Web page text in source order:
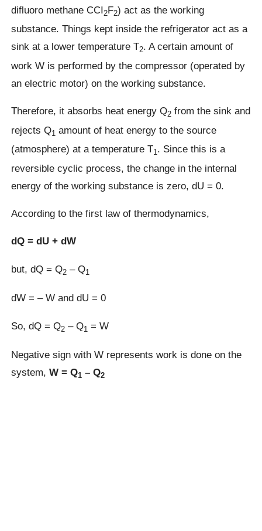
difluoro methane CCI2F2) act as the working
substance. Things kept inside the refrigerator act as a
sink at a lower temperature T2. A certain amount of
work W is performed by the compressor (operated by
an electric motor) on the working substance.
Therefore, it absorbs heat energy Q2 from the sink and
rejects Q1 amount of heat energy to the source
(atmosphere) at a temperature T1. Since this is a
reversible cyclic process, the change in the internal
energy of the working substance is zero, dU = 0.
According to the first law of thermodynamics,
dQ = dU + dW
but, dQ = Q2 – Q1
dW = – W and dU = 0
So, dQ = Q2 – Q1 = W
Negative sign with W represents work is done on the
system,W = Q1 – Q2